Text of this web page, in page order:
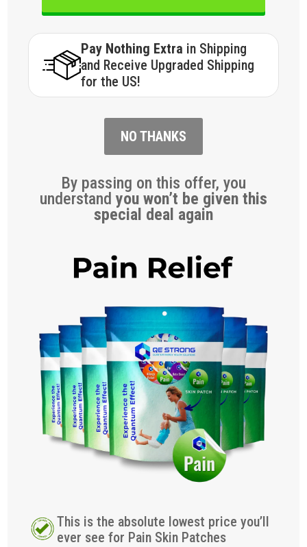
Pay Nothing Extra in Shipping
and Receive Upgraded Shipping
for the US!
NO THANKS
By passing on this offer, you
understand you won’t be given this
special deal again
This is the absolute lowest price you’ll
ever see for Pain Skin Patches